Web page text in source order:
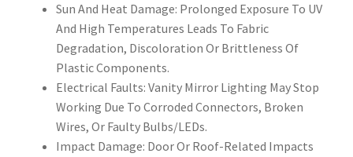
Sun And Heat Damage: Prolonged Exposure To UV
And High Temperatures Leads To Fabric
Degradation, Discoloration Or Brittleness Of
Plastic Components.
Electrical Faults: Vanity Mirror Lighting May Stop
Working Due To Corroded Connectors, Broken
Wires, Or Faulty Bulbs/LEDs.
Impact Damage: Door Or Roof-Related Impacts